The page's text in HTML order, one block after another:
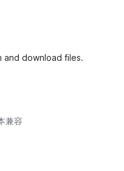
and download files.
兼容